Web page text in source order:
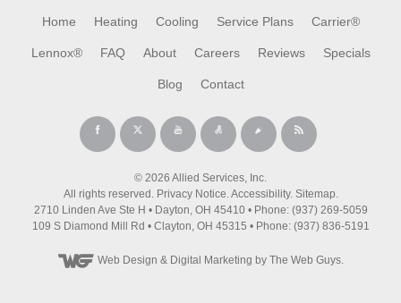
Home Heating Cooling Service Plans Carrier®
Lennox® FAQ About Careers Reviews Specials
Blog Contact
© 2026 Allied Services, Inc.
All rights reserved. Privacy Notice.Accessibility. Sitemap.
2710 Linden Ave Ste H • Dayton, OH 45410 • Phone: (937) 269-5059
109 S Diamond Mill Rd • Clayton, OH 45315 • Phone: (937) 836-5191
Web Design & Digital Marketing by The Web Guys.